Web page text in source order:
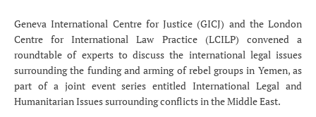
Geneva International Centre for Justice (GICJ) and the London
Centre for International Law Practice (LCILP) convened a
roundtable of experts to discuss the international legal issues
surrounding the funding and arming of rebel groups in Yemen, as
part of a joint event series entitled International Legal and
Humanitarian Issues surrounding conflicts in the Middle East.